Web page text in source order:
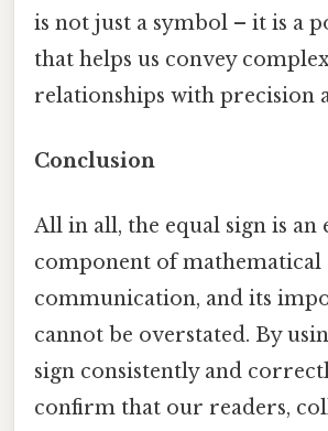
is not just a symbol – it is a
that helps us convey
relationships with precision
Conclusion
All in all, the equal sign is an
component of mathematical
communication, and its
cannot be overstated. By
sign consistently and
confirm that our readers,